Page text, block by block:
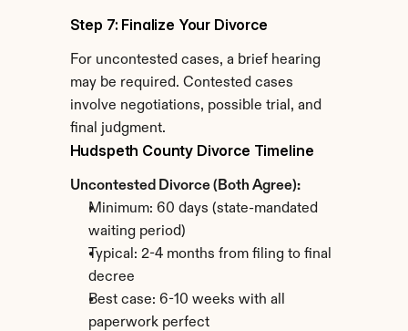
Step 7: Finalize Your Divorce
For uncontested cases, a brief hearing
may be required. Contested cases
involve negotiations, possible trial, and
final judgment.
Hudspeth County Divorce Timeline
Uncontested Divorce (Both Agree):
Minimum: 60 days (state-mandated
waiting period)
Typical: 2-4 months from filing to final
decree
Best case: 6-10 weeks with all
paperwork perfect